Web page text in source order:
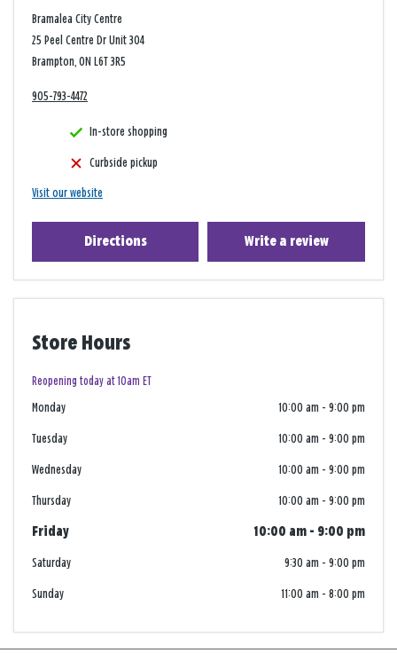
Bramalea City Centre
25 Peel Centre Dr Unit 304
Brampton, ON L6T 3R5
905-793-4472
In-store shopping
Curbside pickup
Visit our website
Directions Write a review
Store Hours
Reopening today at 10am ET
Monday 10:00 am - 9:00 pm
Tuesday 10:00 am - 9:00 pm
Wednesday 10:00 am - 9:00 pm
Thursday 10:00 am - 9:00 pm
Friday 10:00 am - 9:00 pm
Saturday 9:30 am - 9:00 pm
Sunday 11:00 am - 8:00 pm